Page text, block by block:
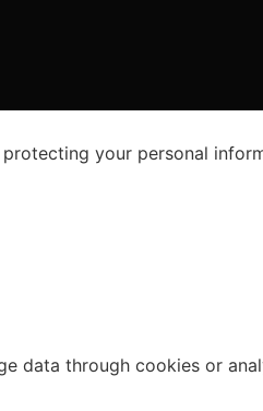
your personal
data through cookies or